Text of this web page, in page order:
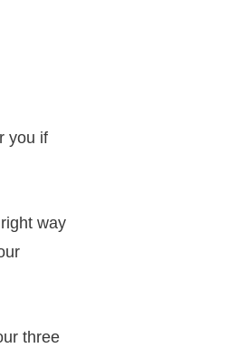
you if
way
three